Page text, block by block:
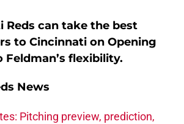
Reds can take the best
to Cincinnati on Opening
Feldman’s flexibility.
News
Pitching preview, prediction,